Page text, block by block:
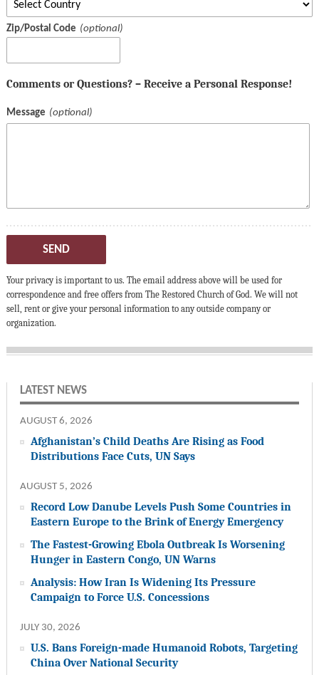
Zip/Postal Code
Comments or Questions? – Receive a Personal Response!
Message
SEND
Your privacy is important to us. The email address above will be used for
correspondence and free offers from The Restored Church of God. We will not
sell, rent or give your personal information to any outside company or
organization.
LATEST NEWS
AUGUST 6, 2026
Afghanistan’s Child Deaths Are Rising as Food
Distributions Face Cuts, UN Says
AUGUST 5, 2026
Record Low Danube Levels Push Some Countries in
Eastern Europe to the Brink of Energy Emergency
The Fastest-Growing Ebola Outbreak Is Worsening
Hunger in Eastern Congo, UN Warns
Analysis: How Iran Is Widening Its Pressure
Campaign to Force U.S. Concessions
JULY 30, 2026
U.S. Bans Foreign-made Humanoid Robots, Targeting
China Over National Security